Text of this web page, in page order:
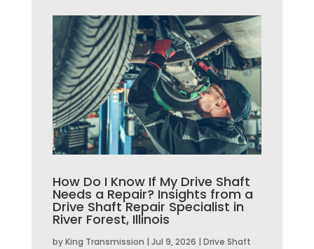
How Do I Know If My Drive Shaft
Needs a Repair? Insights from a
Drive Shaft Repair Specialist in
River Forest, Illinois
byKing Transmission | Jul 9, 2026 | Drive Shaft